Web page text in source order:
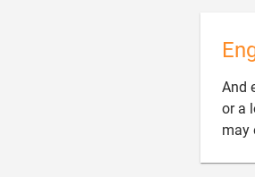
And
or a
may